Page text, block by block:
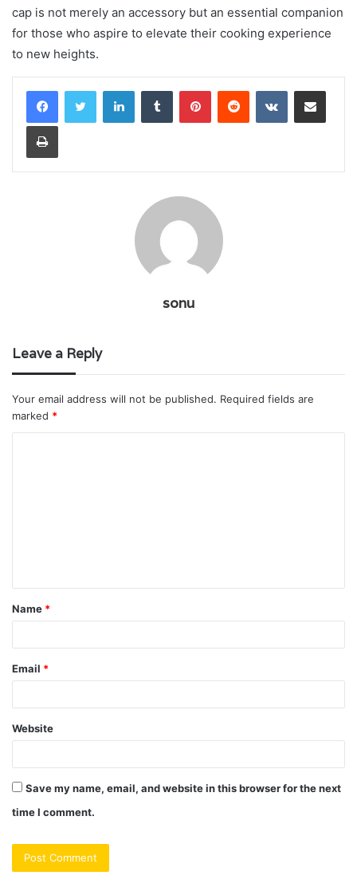
cap is not merely an accessory but an essential companion
for those who aspire to elevate their cooking experience
to new heights.
LinkedInTumblr PinterestReddit VKontakteShare via Email
Print
sonu
Leave a Reply
Your email address will not be published. Required fields are
marked *
t
*
Name *
Email *
Website
Save my name, email, and website in this browser for the next
time I comment.